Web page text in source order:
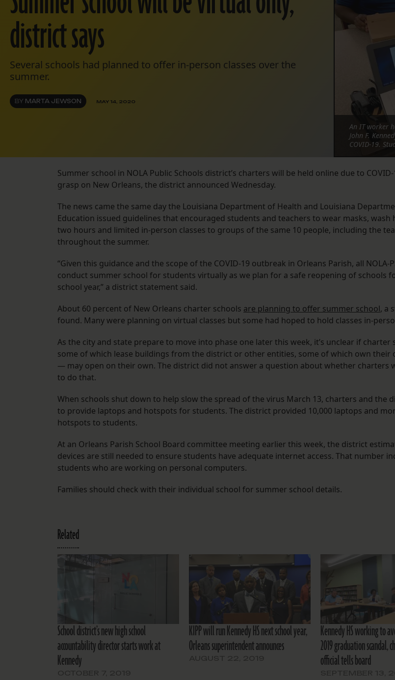
district says
Several schools had planned to offer in-person classes over the
summer.
BY MARTA JEWSON MAY 14, 2020
An IT worker
John F.
COVID-19.
Summer school in NOLA Public Schools district’s charters will be held online due to COVID-
grasp on New Orleans, the district announced Wednesday.
The news came the same day the Louisiana Department of Health and Louisiana
Education issued guidelines that encouraged students and teachers to wear masks, wash
two hours and limited in-person classes to groups of the same 10 people, including the
throughout the summer.
“Given this guidance and the scope of the COVID-19 outbreak in Orleans Parish, all NOLA-
conduct summer school for students virtually as we plan for a safe reopening of schools
school year,” a district statement said.
About 60 percent of New Orleans charter schools are planning to offer summer school, a
found. Many were planning on virtual classes but some had hoped to hold classes in-
As the city and state prepare to move into phase one later this week, it’s unclear if
some of which lease buildings from the district or other entities, some of which own their
— may open on their own. The district did not answer a question about whether charters
to do that.
When schools shut down to help slow the spread of the virus March 13, charters and the
to provide laptops and hotspots for students. The district provided 10,000 laptops and
hotspots to students.
At an Orleans Parish School Board committee meeting earlier this week, the district
devices are still needed to ensure students have adequate internet access. That number
students who are working on personal computers.
Families should check with their individual school for summer school details.
Related
School district’s new high school
accountability director starts work at
Kennedy
KIPP will run Kennedy HS next school year,
Orleans superintendent announces
Kennedy HS working to
2019 graduation scandal,
official tells board